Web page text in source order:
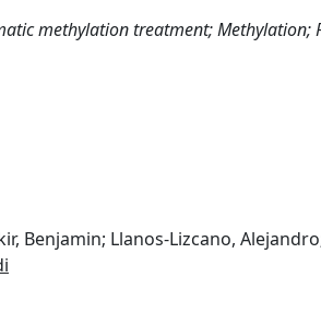
methylation treatment; Methylation;
Benjamin; Llanos-Lizcano,